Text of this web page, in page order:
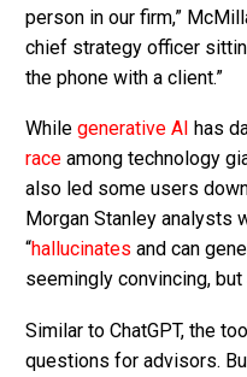
person in our firm,”
chief strategy officer
the phone with a client.”
While generative AI has
race among technology
also led some users
Morgan Stanley analysts
“hallucinates and can
seemingly convincing, but
Similar to ChatGPT, the
questions for advisors.